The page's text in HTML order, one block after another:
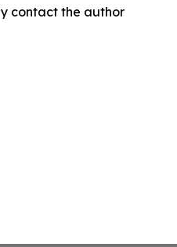
contact the author